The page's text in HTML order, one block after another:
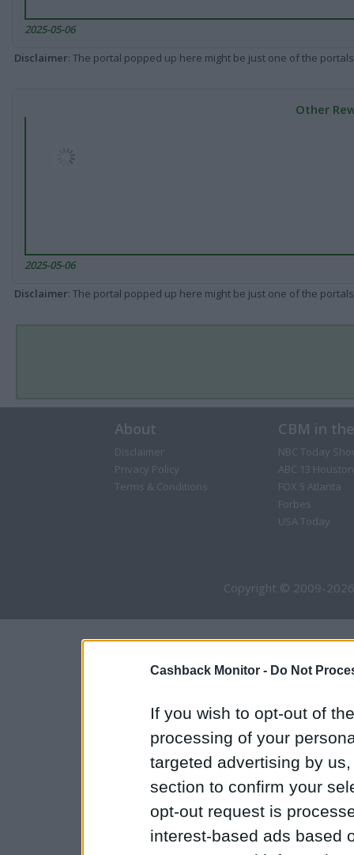
Cashback Monitor - Do Not
If you wish to opt-out of
processing of your
targeted advertising by
section to confirm your
opt-out request is
interest-based ads based
2025-05-06
Disclaimer: The portal popped up here might be just one of the
Other
2025-05-06
Disclaimer: The portal popped up here might be just one of the
About
Disclaimer
Privacy Policy
Terms & Conditions
CBM in
NBC Today
ABC 13 Houston
FOX 5 Atlanta
Forbes
USA Today
Copyright © 2009-